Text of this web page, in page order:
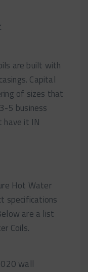
are built with
Capital
of sizes that
5 business
have it IN
Hot Water
specifications
are a list
Coils.
wall